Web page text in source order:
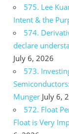
575. Lee
Intent & the
574.
declare
July 6, 2026
573.
Munger July 6,
572. Float
Float is Very